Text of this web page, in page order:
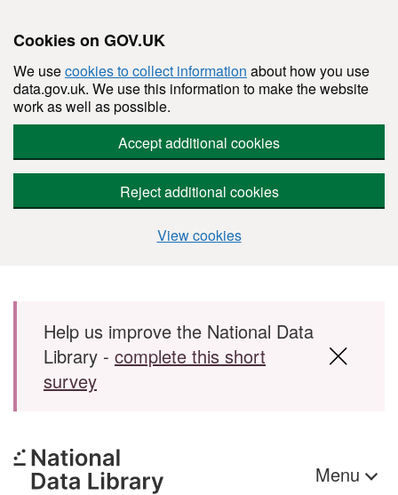
Cookies on GOV.UK
We usecookies to collect information about how you use
data.gov.uk. We use this information to make the website
work as well as possible.
Accept additional cookies
Reject additional cookies
View cookies
Skip to main content
Help us improve the National Data
Library - complete this short
survey
Menu